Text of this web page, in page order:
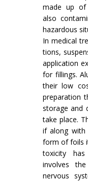
made up of
also
hazardous
In medical
tions,
appli­cation
for fillings.
their low
preparation
storage and
take place.
if along with
form of foils
toxicity
involves
nervous